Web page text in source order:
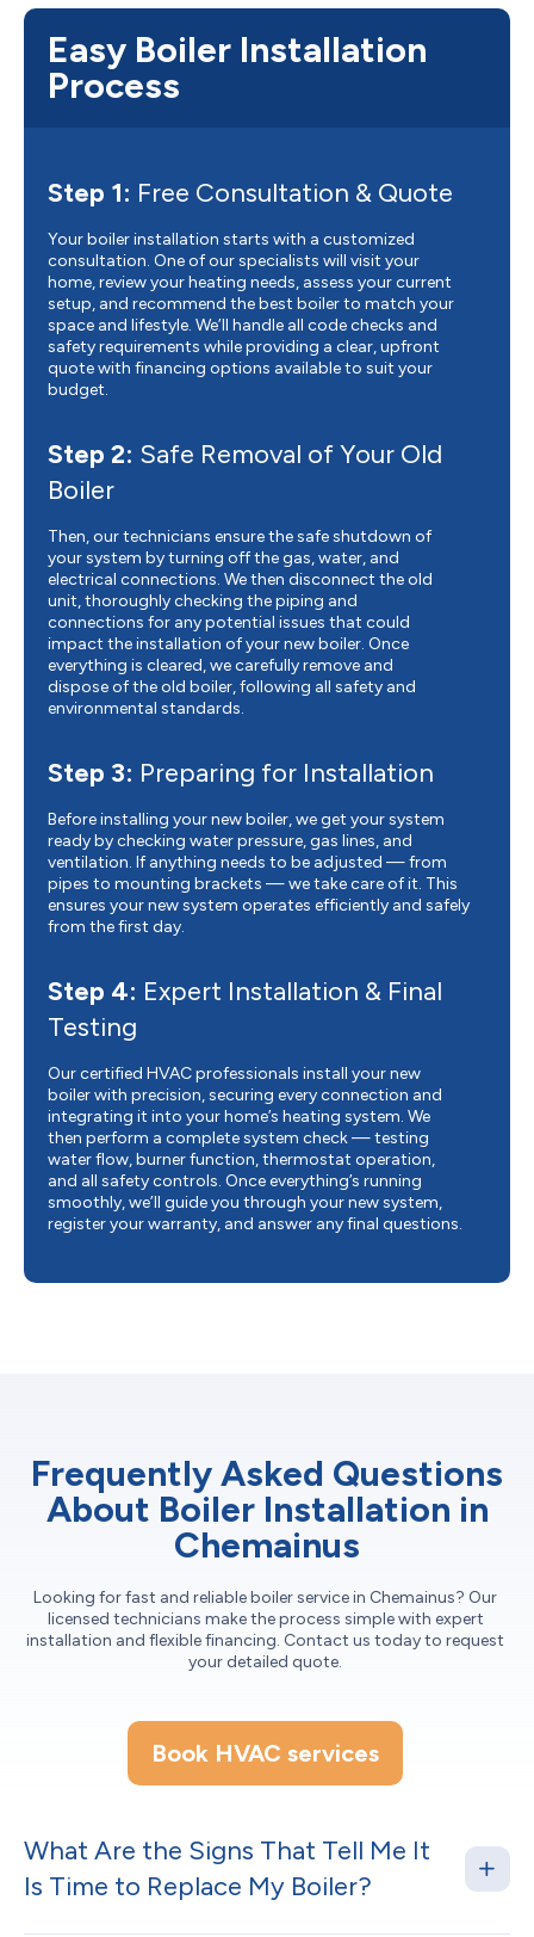
Easy Boiler Installation
Process
Step 1: Free Consultation & Quote
Your boiler installation starts with a customized
consultation. One of our specialists will visit your
home, review your heating needs, assess your current
setup, and recommend the best boiler to match your
space and lifestyle. We’ll handle all code checks and
safety requirements while providing a clear, upfront
quote with financing options available to suit your
budget.
Step 2: Safe Removal of Your Old
Boiler
Then, our technicians ensure the safe shutdown of
your system by turning off the gas, water, and
electrical connections. We then disconnect the old
unit, thoroughly checking the piping and
connections for any potential issues that could
impact the installation of your new boiler. Once
everything is cleared, we carefully remove and
dispose of the old boiler, following all safety and
environmental standards.
Step 3: Preparing for Installation
Before installing your new boiler, we get your system
ready by checking water pressure, gas lines, and
ventilation. If anything needs to be adjusted — from
pipes to mounting brackets — we take care of it. This
ensures your new system operates efficiently and safely
from the first day.
Step 4: Expert Installation & Final
Testing
Our certified HVAC professionals install your new
boiler with precision, securing every connection and
integrating it into your home’s heating system. We
then perform a complete system check — testing
water flow, burner function, thermostat operation,
and all safety controls. Once everything’s running
smoothly, we’ll guide you through your new system,
register your warranty, and answer any final questions.
Frequently Asked Questions
About Boiler Installation in
Chemainus
Looking for fast and reliable boiler service in Chemainus? Our
licensed technicians make the process simple with expert
installation and flexible financing. Contact us today to request
your detailed quote.
Book HVAC services
What Are the Signs That Tell Me It
Is Time to Replace My Boiler?